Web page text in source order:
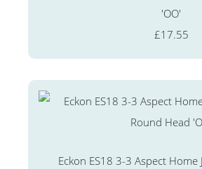
'OO'
£17.55
Eckon ES18 3-3 Aspect Home